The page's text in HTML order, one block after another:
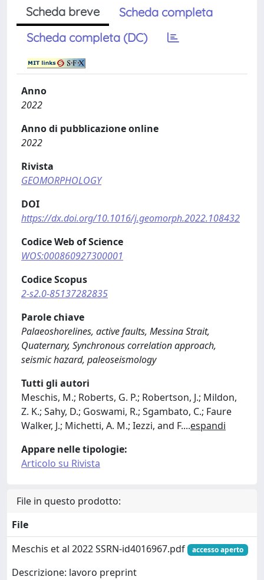
Scheda breve
Scheda completa
Scheda completa (DC)
Anno
2022
Anno di pubblicazione online
2022
Rivista
GEOMORPHOLOGY
DOI
https://dx.doi.org/10.1016/j.geomorph.2022.108432
Codice Web of Science
WOS:000860927300001
Codice Scopus
2-s2.0-85137282835
Parole chiave
Palaeoshorelines, active faults, Messina Strait,
Quaternary, Synchronous correlation approach,
seismic hazard, paleoseismology
Tutti gli autori
Meschis, M.; Roberts, G. P.; Robertson, J.; Mildon,
Z. K.; Sahy, D.; Goswami, R.; Sgambato, C.; Faure
Walker, J.; Michetti, A. M.; Iezzi, and F....espandi
Appare nelle tipologie:
Articolo su Rivista
File in questo prodotto:
File
Meschis et al 2022 SSRN-id4016967.pdf
accesso aperto
Descrizione: lavoro preprint